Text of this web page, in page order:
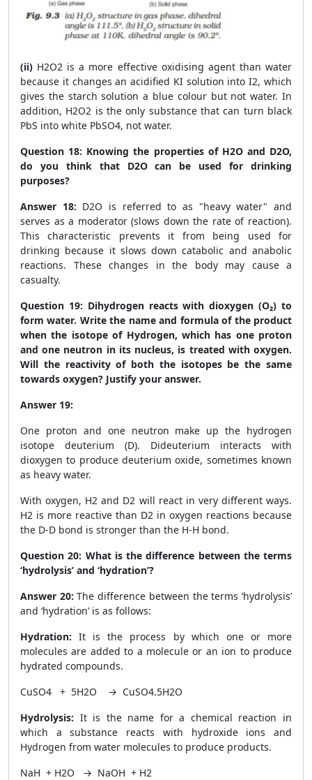
(ii) H2O2 is a more effective oxidising agent than water
because it changes an acidified KI solution into I2, which
gives the starch solution a blue colour but not water. In
addition, H2O2 is the only substance that can turn black
PbS into white PbSO4, not water.
Question 18: Knowing the properties of H2O and D2O,
do you think that D2O can be used for drinking
purposes?
Answer 18: D2O is referred to as "heavy water" and
serves as a moderator (slows down the rate of reaction).
This characteristic prevents it from being used for
drinking because it slows down catabolic and anabolic
reactions. These changes in the body may cause a
casualty.
Question 19: Dihydrogen reacts with dioxygen (O₂) to
form water. Write the name and formula of the product
when the isotope of Hydrogen, which has one proton
and one neutron in its nucleus, is treated with oxygen.
Will the reactivity of both the isotopes be the same
towards oxygen? Justify your answer.
Answer 19:
One proton and one neutron make up the hydrogen
isotope deuterium (D). Dideuterium interacts with
dioxygen to produce deuterium oxide, sometimes known
as heavy water.
With oxygen, H2 and D2 will react in very different ways.
H2 is more reactive than D2 in oxygen reactions because
the D-D bond is stronger than the H-H bond.
Question 20: What is the difference between the terms
‘hydrolysis’ and ‘hydration’?
Answer 20: The difference between the terms ‘hydrolysis’
and ‘hydration’ is as follows:
Hydration: It is the process by which one or more
molecules are added to a molecule or an ion to produce
hydrated compounds.
CuSO4 + 5H2O → CuSO4.5H2O
Hydrolysis: It is the name for a chemical reaction in
which a substance reacts with hydroxide ions and
Hydrogen from water molecules to produce products.
NaH + H2O → NaOH + H2